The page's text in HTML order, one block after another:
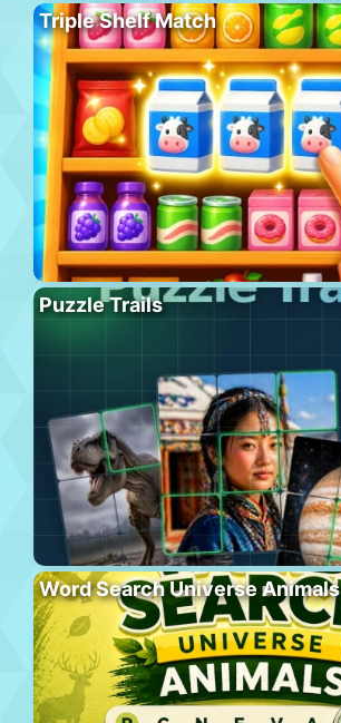
Triple Shelf Match
Puzzle Trails
Word Search Universe Animals